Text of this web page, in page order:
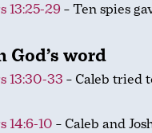
13:25-29– Ten spies
God’s word
13:30-33 – Caleb tried
14:6-10 – Caleb and